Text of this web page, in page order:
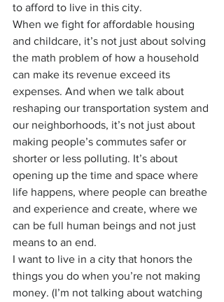
to afford to live in this city.
When we fight for affordable housing
and childcare, it’s not just about solving
the math problem of how a household
can make its revenue exceed its
expenses. And when we talk about
reshaping our transportation system and
our neighborhoods, it’s not just about
making people’s commutes safer or
shorter or less polluting. It’s about
opening up the time and space where
life happens, where people can breathe
and experience and create, where we
can be full human beings and not just
means to an end.
I want to live in a city that honors the
things you do when you’re not making
money. (I’m not talking about watching